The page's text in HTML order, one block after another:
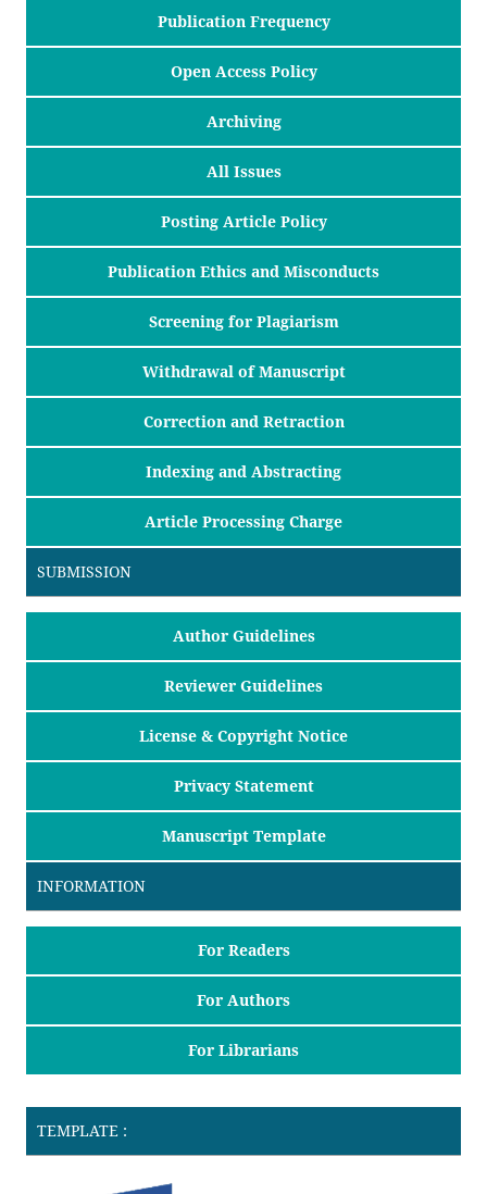
Publication Frequency
Open Access Policy
Archiving
All Issues
Posting Article Policy
Publication Ethics and Misconducts
Screening for Plagiarism
Withdrawal of Manuscript
Correction and Retraction
Indexing and Abstracting
Article Processing Charge
SUBMISSION
Author Guidelines
Reviewer Guidelines
License & Copyright Notice
Privacy Statement
Manuscript Template
INFORMATION
For Readers
For Authors
For Librarians
TEMPLATE :